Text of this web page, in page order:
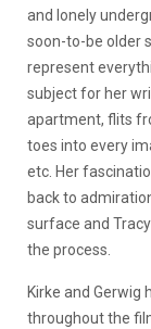
and lonely
soon-to-be older
represent
subject for her
apartment, flits
toes into every
etc. Her
back to
surface and
the process.
Kirke and Gerwig
throughout the